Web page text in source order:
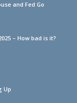
and Fed Go
– How bad is it?
Up